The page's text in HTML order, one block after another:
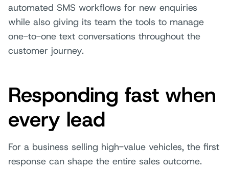
automated SMS workflows for new enquiries
while also giving its team the tools to manage
one-to-one text conversations throughout the
customer journey.
Responding fast when
every lead
For a business selling high-value vehicles, the first
response can shape the entire sales outcome.